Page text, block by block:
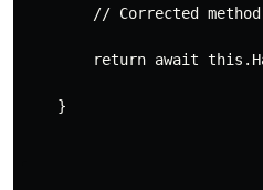
// Corrected
return await
    }